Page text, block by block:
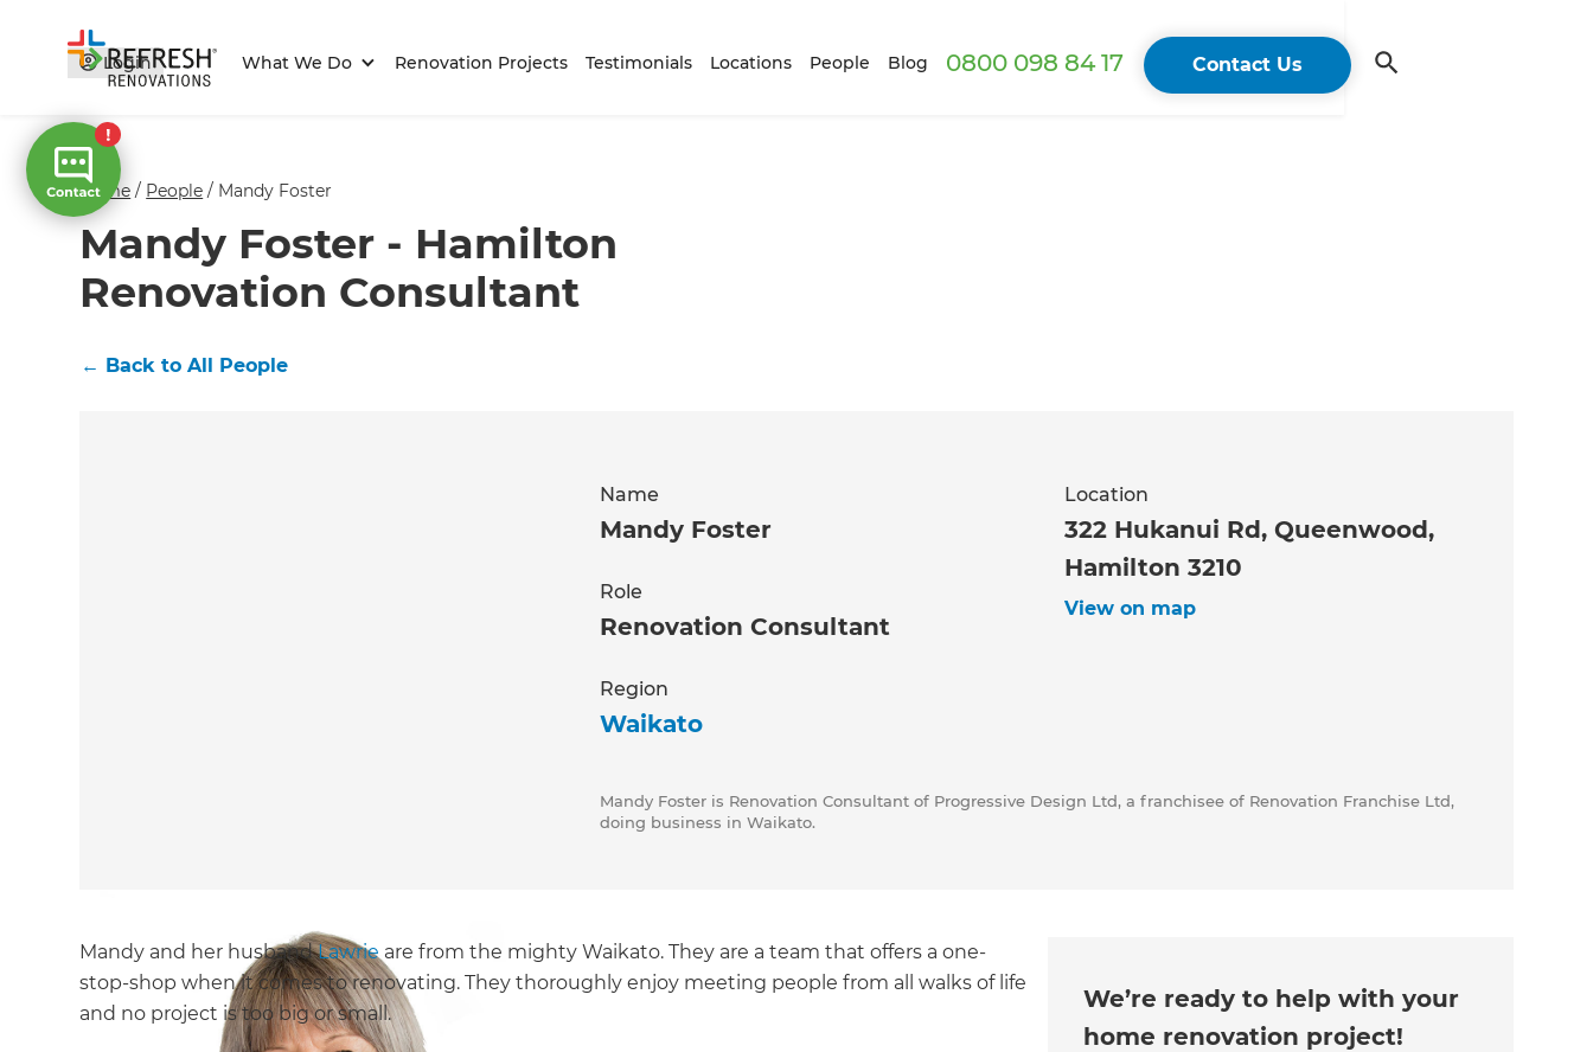
Login What We Do Renovation Projects Testimonials Locations People Blog 0800 098 84 17 Contact Us
Home / People / Mandy Foster
Mandy Foster - Hamilton
Renovation Consultant
← Back to All People
Name
Mandy Foster
Role
Renovation Consultant
Region
Waikato
Location
322 Hukanui Rd, Queenwood,
Hamilton 3210
View on map
Mandy Foster is Renovation Consultant of Progressive Design Ltd, a franchisee of Renovation Franchise Ltd,
doing business in Waikato.
Mandy and her husbandLawrie are from the mighty Waikato. They are a team that offers a one-
stop-shop when it comes to renovating. They thoroughly enjoy meeting people from all walks of life
and no project is too big or small.
We’re ready to help with your
home renovation project!